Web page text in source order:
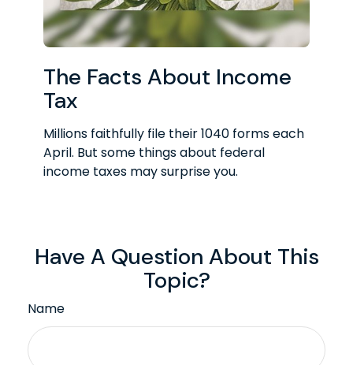
The Facts About Income
Tax
Millions faithfully file their 1040 forms each
April. But some things about federal
income taxes may surprise you.
Have A Question About This
Topic?
Name